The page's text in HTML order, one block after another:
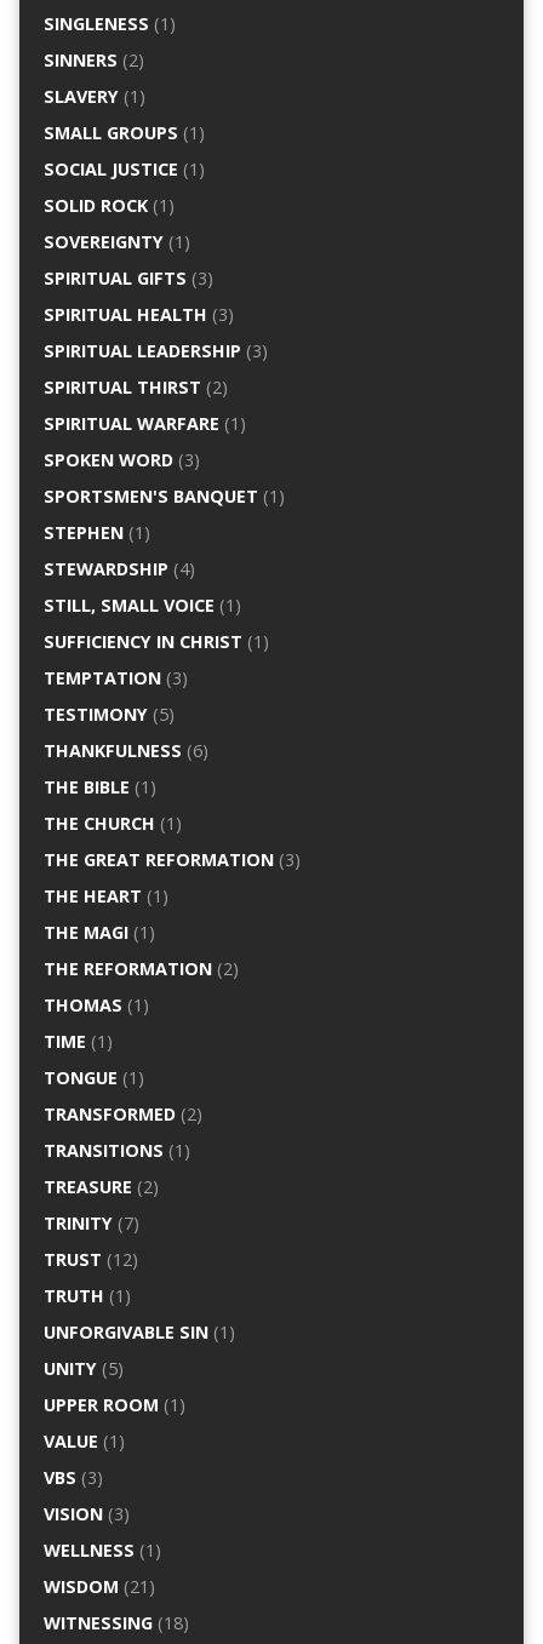
SINGLENESS (1)
SINNERS (2)
SLAVERY(1)
SMALL GROUPS (1)
SOCIAL JUSTICE (1)
SOLID ROCK(1)
SOVEREIGNTY(1)
SPIRITUAL GIFTS (3)
SPIRITUAL HEALTH (3)
SPIRITUAL LEADERSHIP (3)
SPIRITUAL THIRST (2)
SPIRITUAL WARFARE (1)
SPOKEN WORD(3)
SPORTSMEN'S BANQUET (1)
STEPHEN(1)
STEWARDSHIP (4)
STILL, SMALL VOICE (1)
SUFFICIENCY IN CHRIST (1)
TEMPTATION(3)
TESTIMONY(5)
THANKFULNESS (6)
THE BIBLE (1)
THE CHURCH (1)
THE GREAT REFORMATION(3)
THE HEART (1)
THE MAGI(1)
THE REFORMATION(2)
THOMAS (1)
TIME (1)
TONGUE (1)
TRANSFORMED(2)
TRANSITIONS (1)
TREASURE (2)
TRINITY(7)
TRUST (12)
TRUTH (1)
UNFORGIVABLE SIN(1)
UNITY(5)
UPPER ROOM (1)
VALUE (1)
VBS (3)
VISION(3)
WELLNESS (1)
WISDOM (21)
WITNESSING(18)